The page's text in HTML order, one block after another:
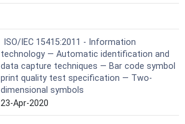
ISO/IEC 15415:2011 - Information
technology — Automatic identification and
data capture techniques — Bar code symbol
print quality test specification — Two-
dimensional symbols
23-Apr-2020